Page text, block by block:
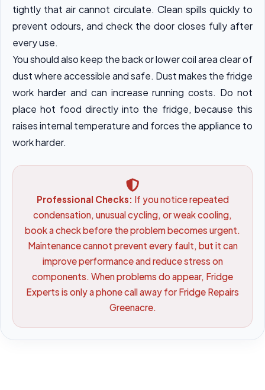
tightly that air cannot circulate. Clean spills quickly to
prevent odours, and check the door closes fully after
every use.
You should also keep the back or lower coil area clear of
dust where accessible and safe. Dust makes the fridge
work harder and can increase running costs. Do not
place hot food directly into the fridge, because this
raises internal temperature and forces the appliance to
work harder.
Professional Checks: If you notice repeated
condensation, unusual cycling, or weak cooling,
book a check before the problem becomes urgent.
Maintenance cannot prevent every fault, but it can
improve performance and reduce stress on
components. When problems do appear, Fridge
Experts is only a phone call away for Fridge Repairs
Greenacre.